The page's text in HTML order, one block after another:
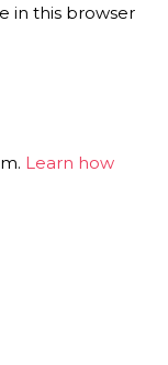
in this browser
Learn how